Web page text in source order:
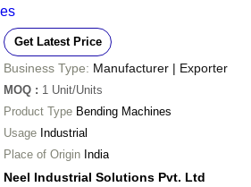
Get Latest Price
Business Type: Manufacturer | Exporter
MOQ : 1 Unit/Units
Product Type Bending Machines
Usage Industrial
Place of Origin India
Neel Industrial Solutions Pvt. Ltd